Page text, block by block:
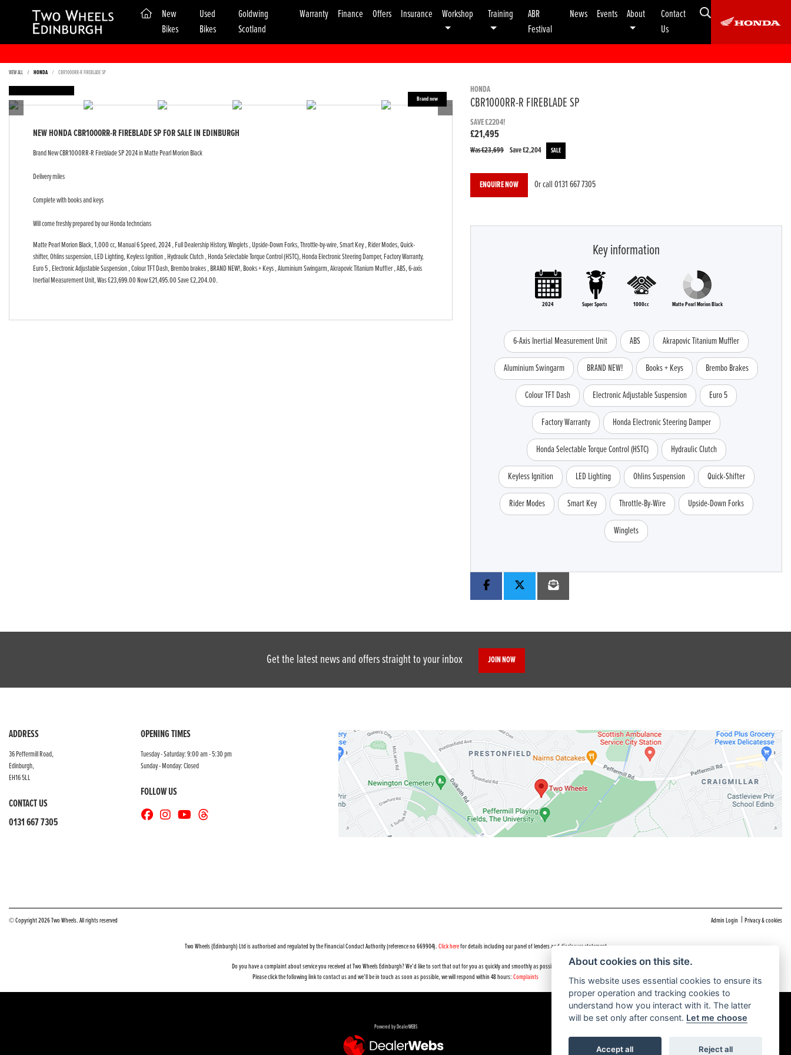
(current)
New
Bikes
Used
Bikes
Goldwing
Scotland
Warranty Finance Offers Insurance Workshop Training
ABR
Festival
News Events About
Contact
Us
VIEW ALL HONDA CBR1000RR-R FIREBLADE SP
FEATURED
NEWHONDA CBR1000RR-R FIREBLADE SPFOR SALE IN EDINBURGH
Brand New CBR1000RR-R Fireblade SP 2024 in Matte Pearl Morion Black
Delivery miles
Complete with books and keys
Will come freshly prepared by our Honda techncians
Matte Pearl Morion Black,1,000 cc,Manual 6 Speed,2024,Full Dealership History,Winglets , Upside-Down Forks, Throttle-by-wire, Smart Key , Rider Modes, Quick-
shifter, Ohlins suspension, LED Lighting, Keyless Ignition , Hydraulic Clutch , Honda Selectable Torque Control (HSTC), Honda Electronic Steering Damper, Factory Warranty,
Euro 5 , Electronic Adjustable Suspension , Colour TFT Dash, Brembo brakes , BRAND NEW!, Books + Keys , Aluminium Swingarm, Akrapovic Titanium Muffler , ABS, 6-axis
Inertial Measurement Unit,Was £23,699.00 Now £21,495.00 Save £2,204.00.
HONDA
CBR1000RR-R FIREBLADE SP
SAVE £2204!
£21,495
Was £23,699 Save£2,204
ENQUIRE NOW Or call0131 667 7305
Key information
Year
2024
Type
Super Sports
CC
1000cc
Colour
Matte Pearl Morion Black
6-Axis Inertial Measurement Unit ABS Akrapovic Titanium Muffler
Aluminium Swingarm BRAND NEW! Books + Keys Brembo Brakes
Colour TFT Dash Electronic Adjustable Suspension Euro 5
Factory Warranty Honda Electronic Steering Damper
Honda Selectable Torque Control (HSTC) Hydraulic Clutch
Keyless Ignition LED Lighting Ohlins Suspension Quick-Shifter
Rider Modes Smart Key Throttle-By-Wire Upside-Down Forks
Winglets
Get the latest news and offers straight to your inbox JOIN NOW
ADDRESS
36 Peffermill Road,
Edinburgh,
EH16 5LL
CONTACT US
0131 667 7305
OPENING TIMES
Tuesday - Saturday: 9:00 am - 5:30 pm
Sunday - Monday: Closed
FOLLOW US
© Copyright 2026 Two Wheels. All rights reserved Admin Login | Privacy & cookies
Two Wheels (Edinburgh) Ltd is authorised and regulated by the Financial Conduct Authority (reference no 669904).Click herefor details including our panel of lenders and disclosure statement
Do you have a complaint about service you received at Two Wheels Edinburgh? We’d like to sort that out for you as quickly and smoothly as possible.
Please click the following link to contact us and we’ll be in touch as soon as possible, we will respond within 48 hours:Complaints
Powered by DealerWEBS
About cookies on this site.
This website uses essential cookies to ensure its
proper operation and tracking cookies to
understand how you interact with it. The latter
will be set only after consent. Let me choose
Accept all Reject all